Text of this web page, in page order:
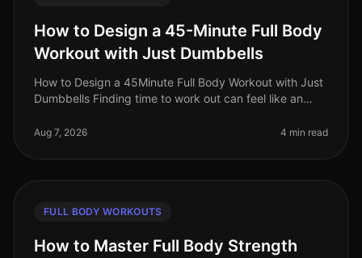
How to Design a 45-Minute Full Body
Workout with Just Dumbbells
How to Design a 45Minute Full Body Workout with Just
Dumbbells Finding time to work out can feel like an
schedule and personal c
Aug 7, 2026 4 min read
FULL BODY WORKOUTS
How to Master Full Body Strength